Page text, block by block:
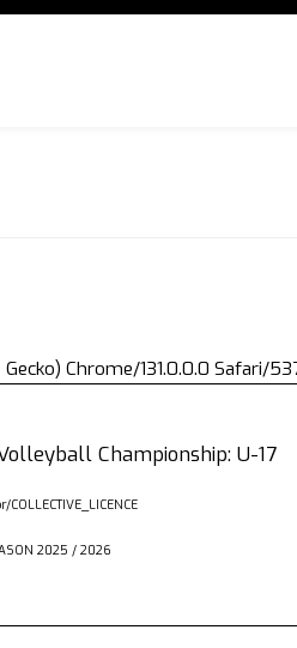
Chrome/131.0.0.0 Safari/
Championship: U-17
COLLECTIVE_LICENCE
2025 / 2026